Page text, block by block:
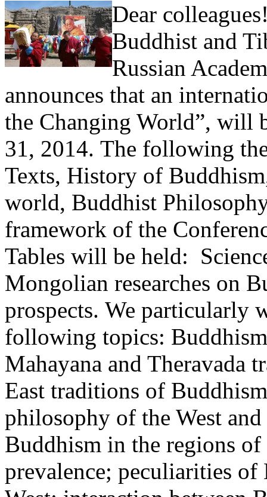
Dear
Buddhist and
Russian
announces that an
the Changing World”, will
31, 2014. The following
Texts, History of
world, Buddhist
framework of the
Tables will be held:
Mongolian researches on
prospects. We particularly
following topics:
Mahayana and Theravada
East traditions of
philosophy of the West
Buddhism in the regions
prevalence; peculiarities